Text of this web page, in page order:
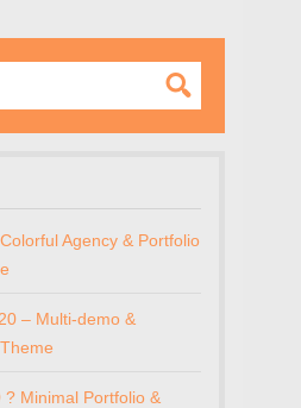
Agency & Portfolio
– Multi-demo &
Minimal Portfolio &